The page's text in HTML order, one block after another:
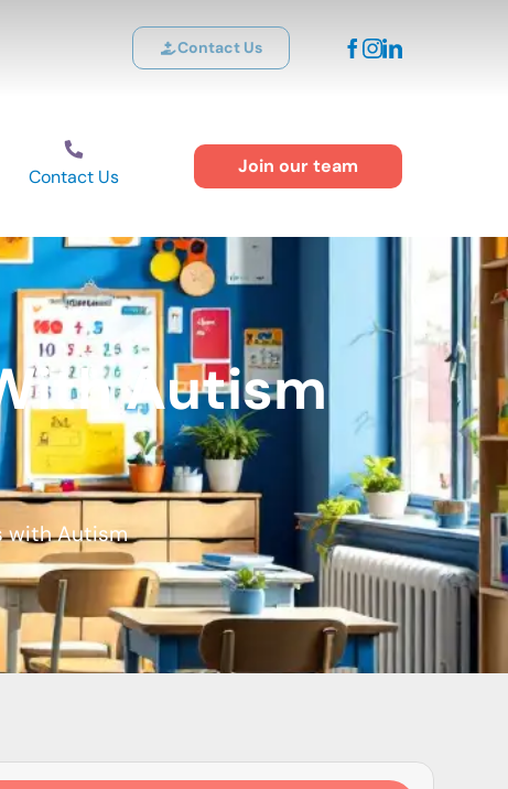
Contact Us
Contact Us Join our team
Autism
with Autism